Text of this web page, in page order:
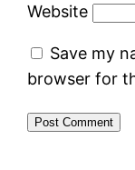
Website
Save my
browser for